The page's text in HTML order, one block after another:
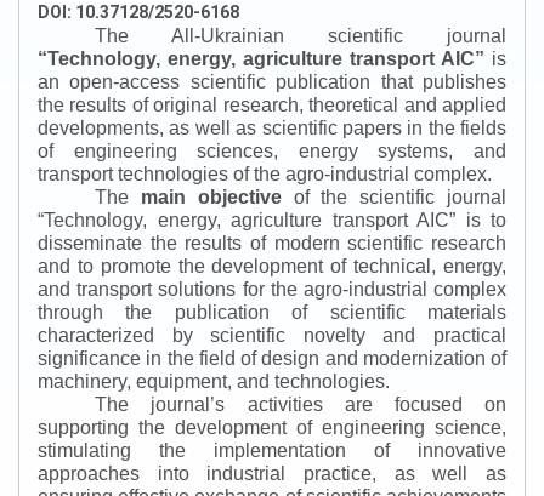
DOI: 10.37128/2520-6168
The All-Ukrainian scientific journal
“Technology, energy, agriculture transport AIC” is
an open-access scientific publication that publishes
the results of original research, theoretical and applied
developments, as well as scientific papers in the fields
of engineering sciences, energy systems, and
transport technologies of the agro-industrial complex.
The main objectiveof the scientific journal
“Technology, energy, agriculture transport AIC” is to
disseminate the results of modern scientific research
and to promote the development of technical, energy,
and transport solutions for the agro-industrial complex
through the publication of scientific materials
characterized by scientific novelty and practical
significance in the field of design and modernization of
machinery, equipment, and technologies.
The journal’s activities are focused on
supporting the development of engineering science,
stimulating the implementation of innovative
approaches into industrial practice, as well as